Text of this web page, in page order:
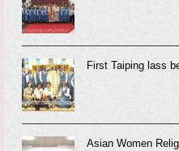
First Taiping lass
Asian Women